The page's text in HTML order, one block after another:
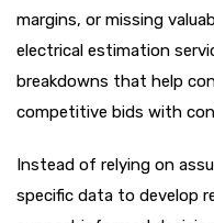
margins, or missing
electrical estimation
breakdowns that help
competitive bids with
Instead of relying on
specific data to develop